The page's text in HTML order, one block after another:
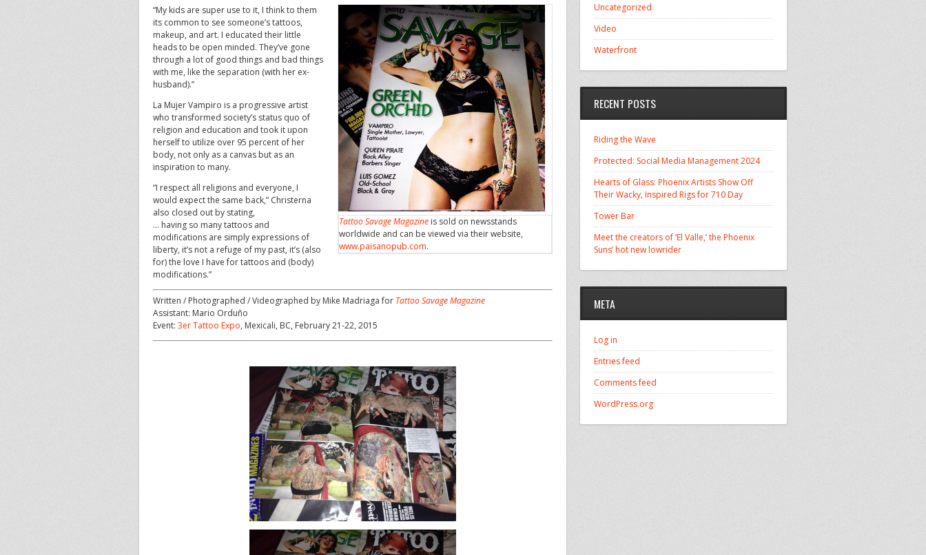
Tattoo Savage Magazine is sold on newsstands
worldwide and can be viewed via their website,
www.paisanopub.com.
“My kids are super use to it, I think to them
its common to see someone’s tattoos,
makeup, and art. I educated their little
heads to be open minded. They’ve gone
through a lot of good things and bad things
with me, like the separation (with her ex-
husband).”
La Mujer Vampiro is a progressive artist
who transformed society’s status quo of
religion and education and took it upon
herself to utilize over 95 percent of her
body, not only as a canvas but as an
inspiration to many.
“I respect all religions and everyone, I
would expect the same back,” Christerna
also closed out by stating,
… having so many tattoos and
modifications are simply expressions of
liberty, it’s not a refuge of my past, it’s (also
for) the love I have for tattoos and (body)
modifications.”
Written / Photographed / Videographed by Mike Madriaga for Tattoo Savage Magazine
Assistant: Mario Orduño
Event: 3er Tattoo Expo, Mexicali, BC, February 21-22, 2015
Uncategorized
Video
Waterfront
RECENT POSTS
Riding the Wave
Protected: Social Media Management 2024
Hearts of Glass: Phoenix Artists Show Off
Their Wacky, Inspired Rigs for 710 Day
Tower Bar
Meet the creators of ‘El Valle,’ the Phoenix
Suns’ hot new lowrider
META
Log in
Entries feed
Comments feed
WordPress.org